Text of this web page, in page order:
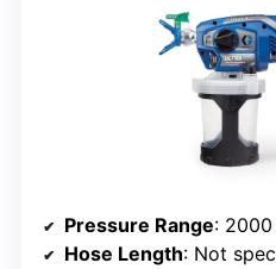
Pressure Range: 2000
Hose Length: Not